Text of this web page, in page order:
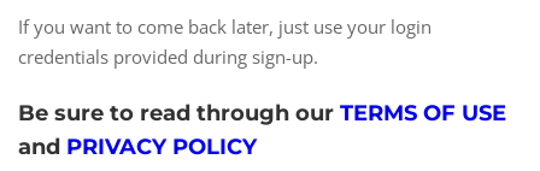
If you want to come back later, just use your login
credentials provided during sign-up.
Be sure to read through our TERMS OF USE
and PRIVACY POLICY